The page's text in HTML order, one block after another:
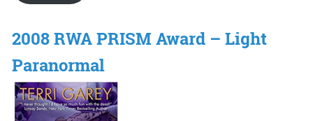
2008 RWA PRISM Award – Light
Paranormal